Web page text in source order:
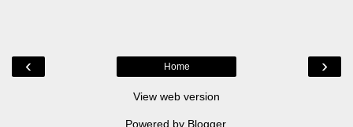
‹ ›
Home
View web version
Powered by Blogger.